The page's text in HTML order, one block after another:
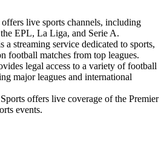
live sports channels, including
EPL, La Liga, and Serie A.
a streaming service dedicated to sports,
football matches from top leagues.
legal access to a variety of football
major leagues and international
offers live coverage of the Premier
events.